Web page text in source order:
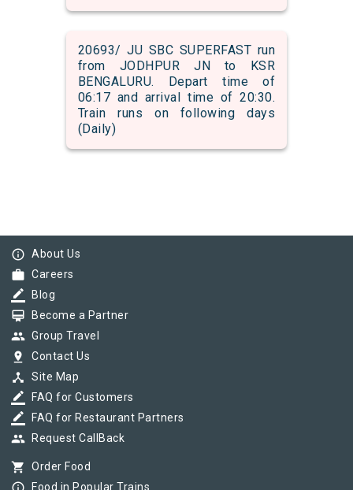
20693/ JU SBC SUPERFAST run
from JODHPUR JN to KSR
BENGALURU. Depart time of
06:17 and arrival time of 20:30.
Train runs on following days
(Daily)
info_outline About Us
work Careers
border_color Blog
card_membership Become a Partner
group Group Travel
pin_drop Contact Us
device_hub Site Map
border_color FAQ for Customers
border_color FAQ for Restaurant Partners
group Request CallBack
shopping_cart Order Food
Food in Popular Trains